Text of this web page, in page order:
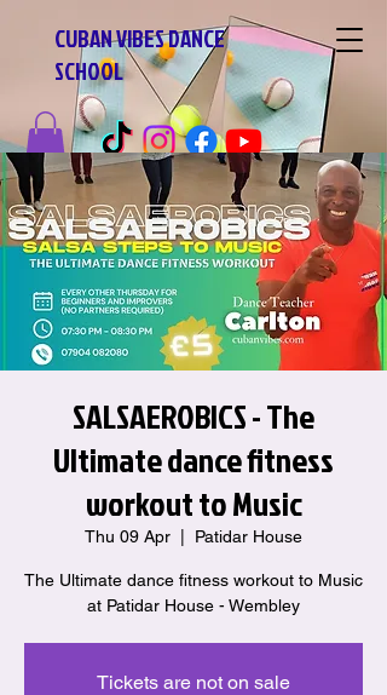
CUBAN VIBES DANCE
SCHOOL
SALSAEROBICS - The
Ultimate dance fitness
workout to Music
Thu 09 Apr Patidar House
The Ultimate dance fitness workout to Music
at Patidar House - Wembley
Tickets are not on sale